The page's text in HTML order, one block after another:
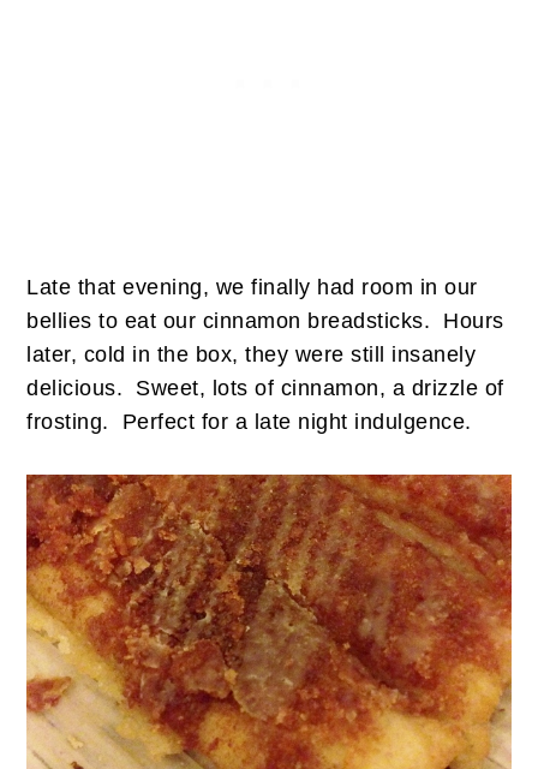
Late that evening, we finally had room in our
bellies to eat our cinnamon breadsticks. Hours
later, cold in the box, they were still insanely
delicious. Sweet, lots of cinnamon, a drizzle of
frosting. Perfect for a late night indulgence.